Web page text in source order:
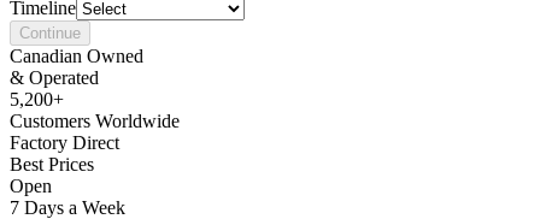
Timeline
Continue
Canadian Owned
& Operated
5,200+
Customers Worldwide
Factory Direct
Best Prices
Open
7 Days a Week